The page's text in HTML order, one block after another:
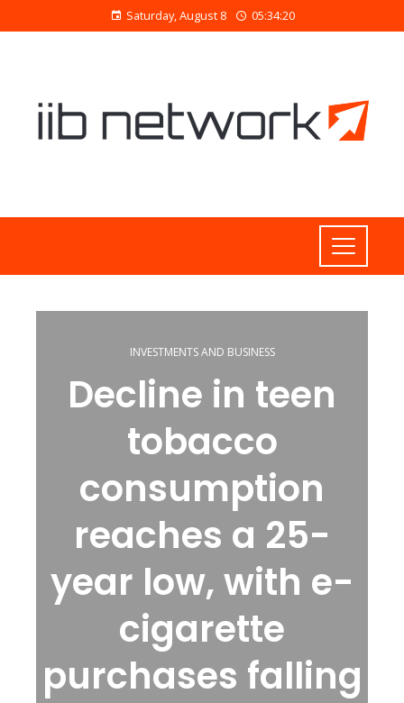
Saturday, August 8 05:34:21
INVESTMENTS AND BUSINESS
Decline in teen
tobacco
consumption
reaches a 25-
year low, with e-
cigarette
purchases falling